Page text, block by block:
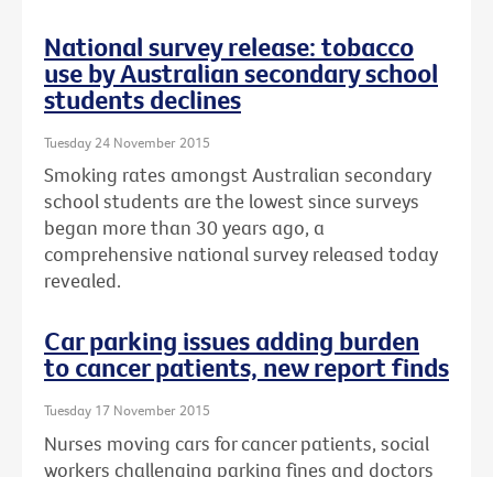
National survey release: tobacco
use by Australian secondary school
students declines
Tuesday 24 November 2015
Smoking rates amongst Australian secondary
school students are the lowest since surveys
began more than 30 years ago, a
comprehensive national survey released today
revealed.
Car parking issues adding burden
to cancer patients, new report finds
Tuesday 17 November 2015
Nurses moving cars for cancer patients, social
workers challenging parking fines and doctors